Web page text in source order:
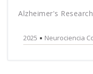
Alzheimer's
2025 Neurociencia